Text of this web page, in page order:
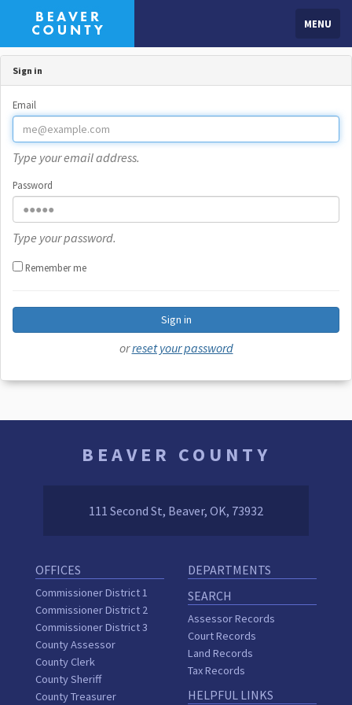
MENU
Sign in
Email
Type your email address.
Password
Type your password.
Remember me
Sign in
orreset your password
BEAVER COUNTY
111 Second St, Beaver, OK, 73932
OFFICES
Commissioner District 1
Commissioner District 2
Commissioner District 3
County Assessor
County Clerk
County Sheriff
County Treasurer
DEPARTMENTS
SEARCH
Assessor Records
Court Records
Land Records
Tax Records
HELPFUL LINKS